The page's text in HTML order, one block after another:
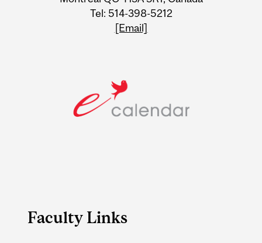
Tel: 514-398-5212
[Email]
Faculty Links